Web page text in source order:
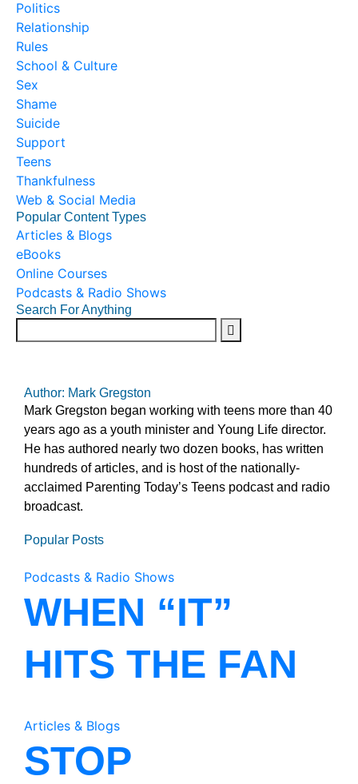
Politics
Relationship
Rules
School & Culture
Sex
Shame
Suicide
Support
Teens
Thankfulness
Web & Social Media
Popular Content Types
Articles & Blogs
eBooks
Online Courses
Podcasts & Radio Shows
Search For Anything
Author: Mark Gregston
Mark Gregston began working with teens more than 40
years ago as a youth minister and Young Life director.
He has authored nearly two dozen books, has written
hundreds of articles, and is host of the nationally-
acclaimed Parenting Today’s Teens podcast and radio
broadcast.
Popular Posts
Podcasts & Radio Shows
WHEN “IT”
HITS THE FAN
Articles & Blogs
STOP